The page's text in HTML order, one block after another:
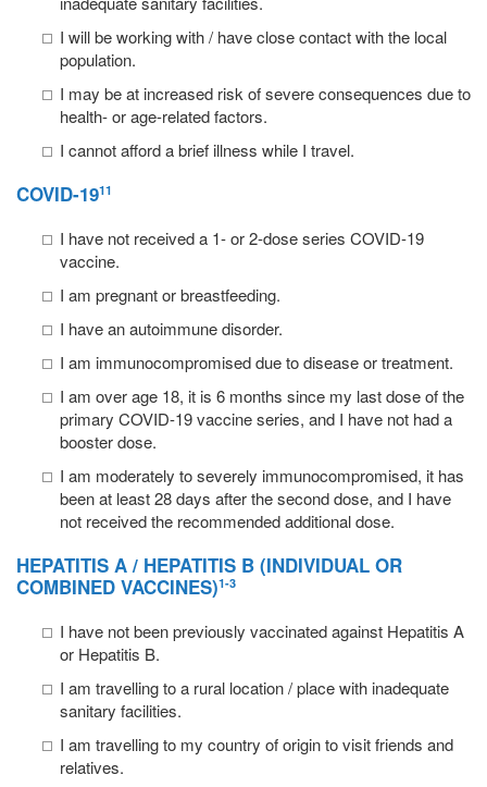
I will be working with / have close contact with the local
population.
I may be at increased risk of severe consequences due to
health- or age-related factors.
I cannot afford a brief illness while I travel.
COVID-1911
I have not received a 1- or 2-dose series COVID-19
vaccine.
I am pregnant or breastfeeding.
I have an autoimmune disorder.
I am immunocompromised due to disease or treatment.
I am over age 18, it is 6 months since my last dose of the
primary COVID-19 vaccine series, and I have not had a
booster dose.
I am moderately to severely immunocompromised, it has
been at least 28 days after the second dose, and I have
not received the recommended additional dose.
HEPATITIS A / HEPATITIS B (INDIVIDUAL OR
COMBINED VACCINES)1-3
I have not been previously vaccinated against Hepatitis A
or Hepatitis B.
I am travelling to a rural location / place with inadequate
sanitary facilities.
I am travelling to my country of origin to visit friends and
relatives.